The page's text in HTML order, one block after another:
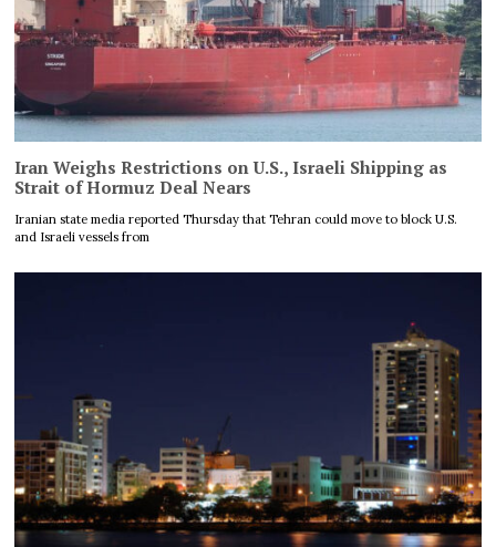
Iran Weighs Restrictions on U.S., Israeli Shipping as
Strait of Hormuz Deal Nears
Iranian state media reported Thursday that Tehran could move to block U.S.
and Israeli vessels from